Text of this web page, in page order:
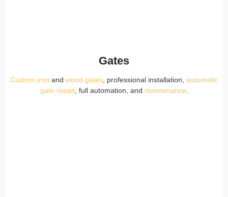
Gates
Custom iron and wood gates, professional installation, automatic
gate repair, full automation, and maintenance.